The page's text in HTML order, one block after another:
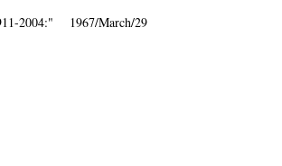
2004:" 1967/March/29